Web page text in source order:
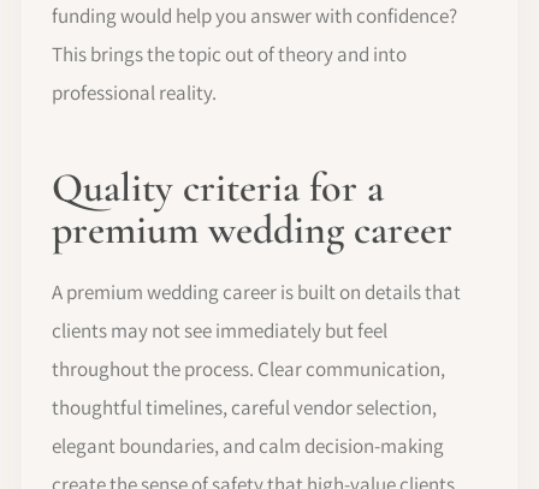
funding would help you answer with confidence?
This brings the topic out of theory and into
professional reality.
Quality criteria for a
premium wedding career
A premium wedding career is built on details that
clients may not see immediately but feel
throughout the process. Clear communication,
thoughtful timelines, careful vendor selection,
elegant boundaries, and calm decision-making
create the sense of safety that high-value clients